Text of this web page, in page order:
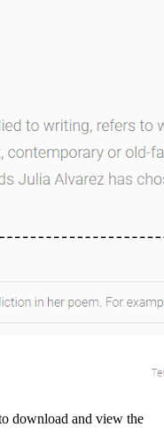
download and view the